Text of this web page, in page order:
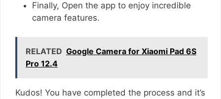
Finally, Open the app to enjoy incredible
camera features.
RELATED Google Camera for Xiaomi Pad 6S
Pro 12.4
Kudos! You have completed the process and it’s